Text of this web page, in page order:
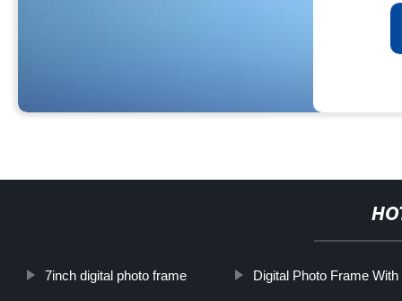
7inch digital photo frame Digital Photo Frame With